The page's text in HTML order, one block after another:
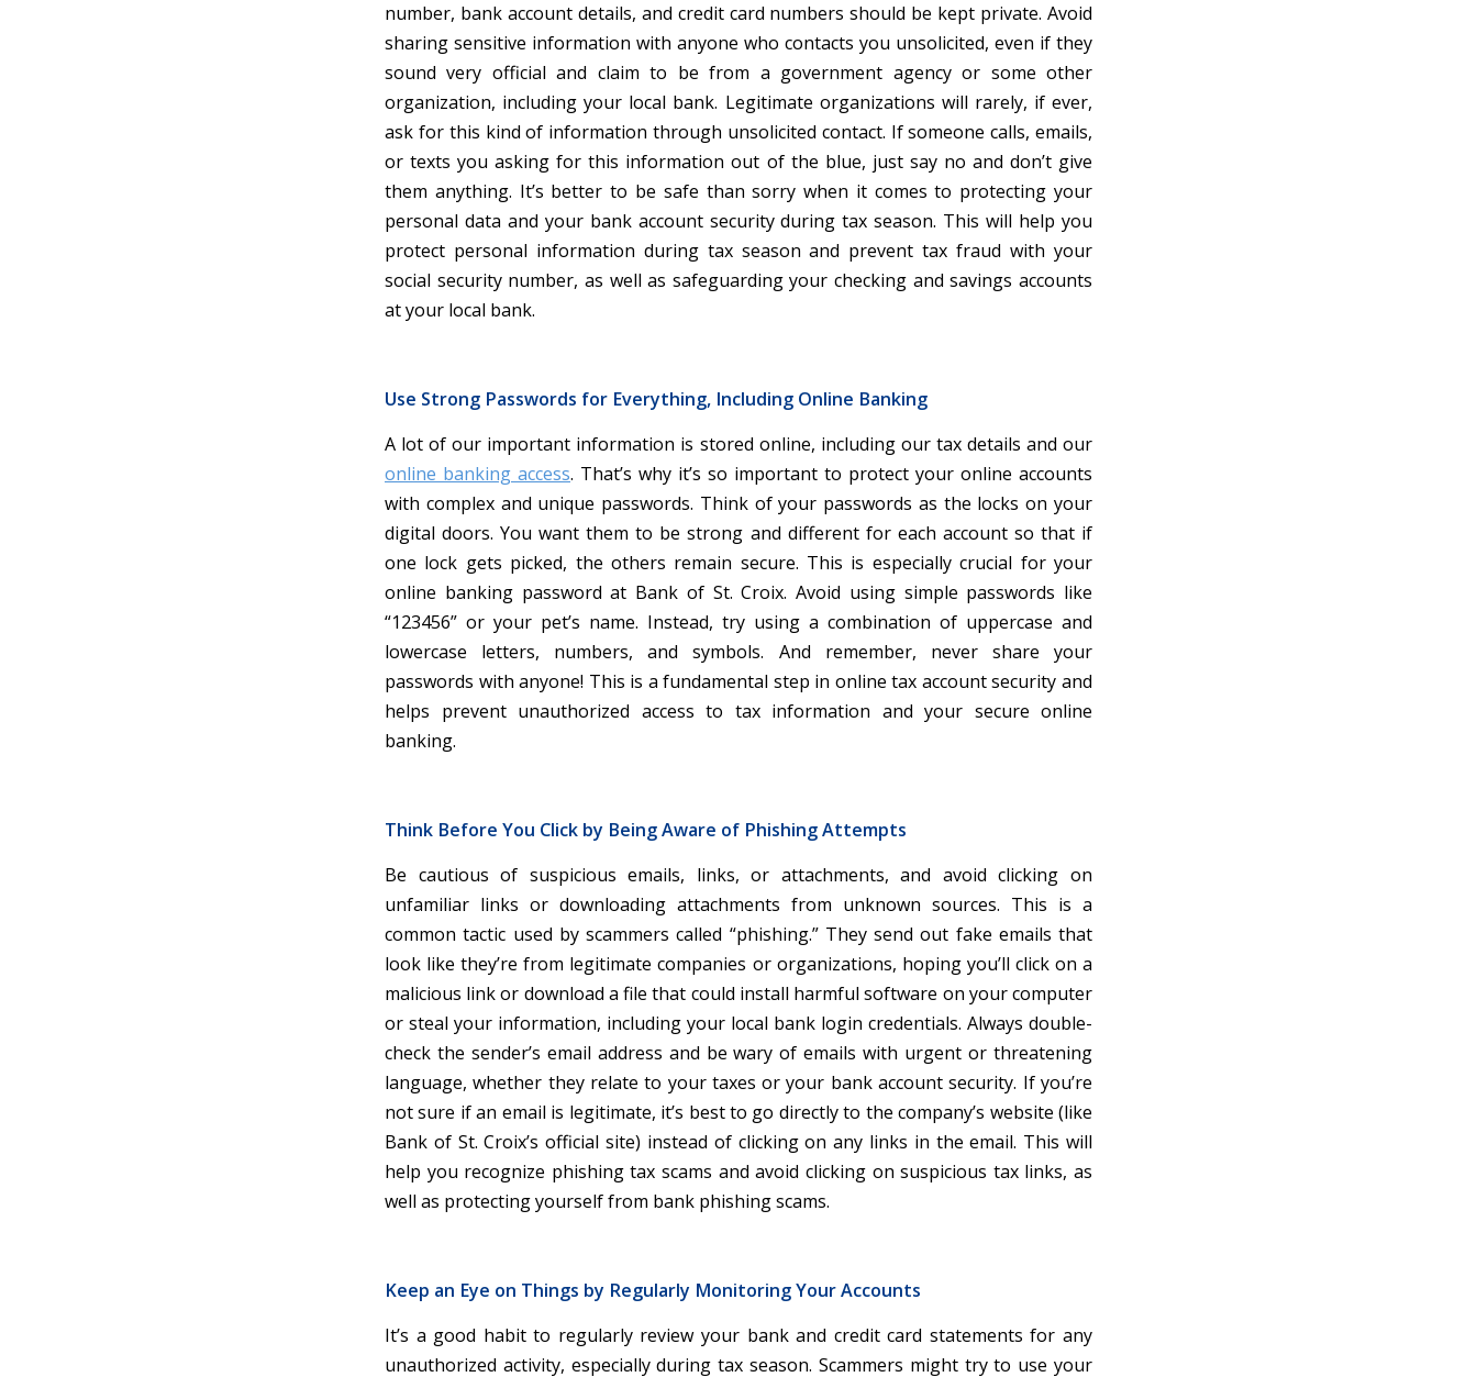
number, bank account details, and credit card numbers should be kept private. Avoid
sharing sensitive information with anyone who contacts you unsolicited, even if they
sound very official and claim to be from a government agency or some other
organization, including your local bank. Legitimate organizations will rarely, if ever,
ask for this kind of information through unsolicited contact. If someone calls, emails,
or texts you asking for this information out of the blue, just say no and don’t give
them anything. It’s better to be safe than sorry when it comes to protecting your
personal data and your bank account security during tax season. This will help you
protect personal information during tax season and prevent tax fraud with your
social security number, as well as safeguarding your checking and savings accounts
at your local bank.
Use Strong Passwords for Everything, Including Online Banking
A lot of our important information is stored online, including our tax details and our
online banking access. That’s why it’s so important to protect your online accounts
with complex and unique passwords. Think of your passwords as the locks on your
digital doors. You want them to be strong and different for each account so that if
one lock gets picked, the others remain secure. This is especially crucial for your
online banking password at Bank of St. Croix. Avoid using simple passwords like
“123456” or your pet’s name. Instead, try using a combination of uppercase and
lowercase letters, numbers, and symbols. And remember, never share your
passwords with anyone! This is a fundamental step in online tax account security and
helps prevent unauthorized access to tax information and your secure online
banking.
Think Before You Click by Being Aware of Phishing Attempts
Be cautious of suspicious emails, links, or attachments, and avoid clicking on
unfamiliar links or downloading attachments from unknown sources. This is a
common tactic used by scammers called “phishing.” They send out fake emails that
look like they’re from legitimate companies or organizations, hoping you’ll click on a
malicious link or download a file that could install harmful software on your computer
or steal your information, including your local bank login credentials. Always double-
check the sender’s email address and be wary of emails with urgent or threatening
language, whether they relate to your taxes or your bank account security. If you’re
not sure if an email is legitimate, it’s best to go directly to the company’s website (like
Bank of St. Croix’s official site) instead of clicking on any links in the email. This will
help you recognize phishing tax scams and avoid clicking on suspicious tax links, as
well as protecting yourself from bank phishing scams.
Keep an Eye on Things by Regularly Monitoring Your Accounts
It’s a good habit to regularly review your bank and credit card statements for any
unauthorized activity, especially during tax season. Scammers might try to use your